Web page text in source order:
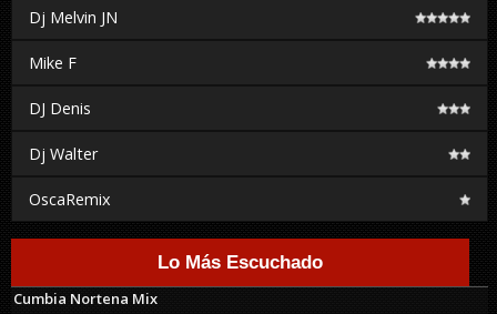
Dj Melvin JN
Mike F
DJ Denis
Dj Walter
OscaRemix
Lo Más Escuchado
Cumbia Nortena Mix